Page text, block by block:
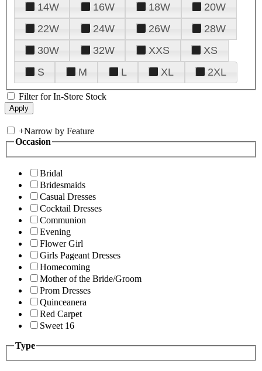
14W
16W 18W
20W
22W
24W 26W
28W
30W
32W XXS
XS
S
M L XL 2XL
Filter for In-Store Stock
+Narrow by Feature
Occasion
Bridal
Bridesmaids
Casual Dresses
Cocktail Dresses
Communion
Evening
Flower Girl
Girls Pageant Dresses
Homecoming
Mother of the Bride/Groom
Prom Dresses
Quinceanera
Red Carpet
Sweet 16
Type